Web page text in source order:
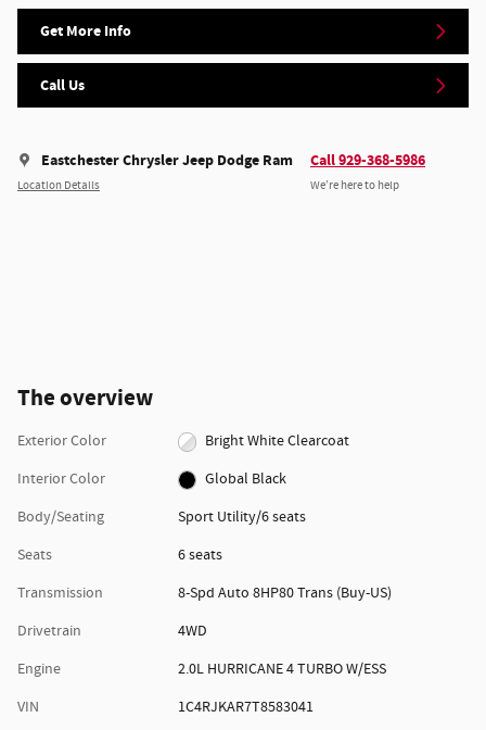
Get More Info
Call Us
Eastchester Chrysler Jeep Dodge Ram
Location Details
Call 929-368-5986
We’re here to help
The overview
Exterior Color
Bright White Clearcoat
Interior Color
Global Black
Body/Seating
Sport Utility/6 seats
Seats
6 seats
Transmission
8-Spd Auto 8HP80 Trans (Buy-US)
Drivetrain
4WD
Engine
2.0L HURRICANE 4 TURBO W/ESS
VIN
1C4RJKAR7T8583041